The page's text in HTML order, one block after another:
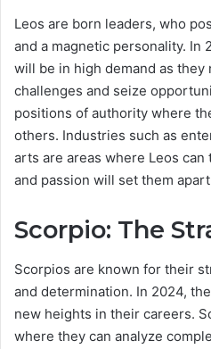
Leos are born leaders, who
and a magnetic personality. In
will be in high demand as they
challenges and seize
positions of authority where
others. Industries such as
arts are areas where Leos
and passion will set them
Scorpio: The
Scorpios are known for their
and determination. In 2024,
new heights in their careers.
where they can analyze